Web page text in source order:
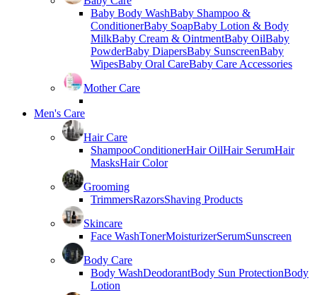
Baby Body WashBaby Shampoo &
ConditionerBaby SoapBaby Lotion & Body
MilkBaby Cream & OintmentBaby OilBaby
PowderBaby DiapersBaby SunscreenBaby
WipesBaby Oral CareBaby Care Accessories
Mother Care
Men's Care
Hair Care
ShampooConditionerHair OilHair SerumHair
MasksHair Color
Grooming
TrimmersRazorsShaving Products
Skincare
Face WashTonerMoisturizerSerumSunscreen
Body Care
Body WashDeodorantBody Sun ProtectionBody
Lotion